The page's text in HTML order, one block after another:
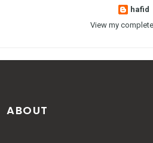
hafid
View my
ABOUT